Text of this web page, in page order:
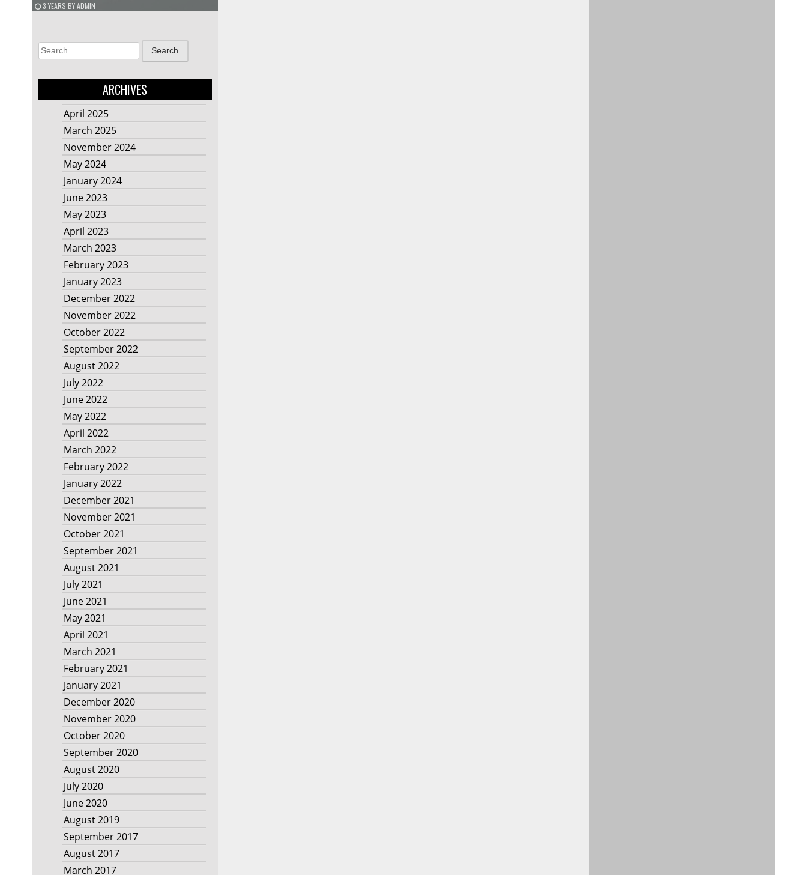
3 YEARS BYADMIN
Search
for:
ARCHIVES
April 2025
March 2025
November 2024
May 2024
January 2024
June 2023
May 2023
April 2023
March 2023
February 2023
January 2023
December 2022
November 2022
October 2022
September 2022
August 2022
July 2022
June 2022
May 2022
April 2022
March 2022
February 2022
January 2022
December 2021
November 2021
October 2021
September 2021
August 2021
July 2021
June 2021
May 2021
April 2021
March 2021
February 2021
January 2021
December 2020
November 2020
October 2020
September 2020
August 2020
July 2020
June 2020
August 2019
September 2017
August 2017
March 2017